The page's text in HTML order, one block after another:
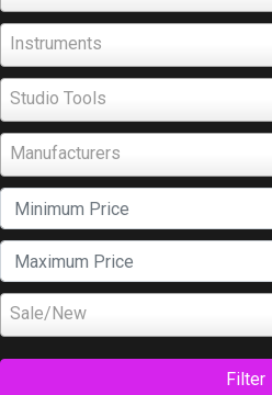
Instruments
Studio Tools
Manufacturers
Sale/New
Filter